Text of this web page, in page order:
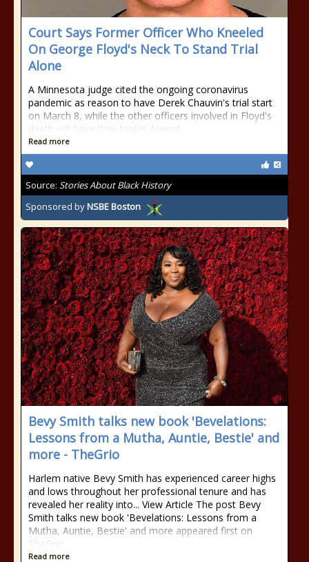
Court Says Former Officer Who Kneeled
On George Floyd's Neck To Stand Trial
Alone
A Minnesota judge cited the ongoing coronavirus
pandemic as reason to have Derek Chauvin's trial start
on March 8, while the other officers involved in Floyd's
death will have their trial in August.
Read more
Source: Stories About Black History
Sponsored byNSBE Boston
Bevy Smith talks new book 'Bevelations:
Lessons from a Mutha, Auntie, Bestie' and
more - TheGrio
Harlem native Bevy Smith has experienced career highs
and lows throughout her professional tenure and has
revealed her reality into... View Article The post Bevy
Smith talks new book 'Bevelations: Lessons from a
Mutha, Auntie, Bestie' and more appeared first on
TheGrio.
Read more